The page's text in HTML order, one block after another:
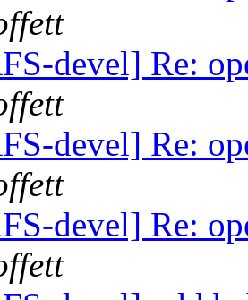
devel] Re:
devel] Re:
devel] Re: